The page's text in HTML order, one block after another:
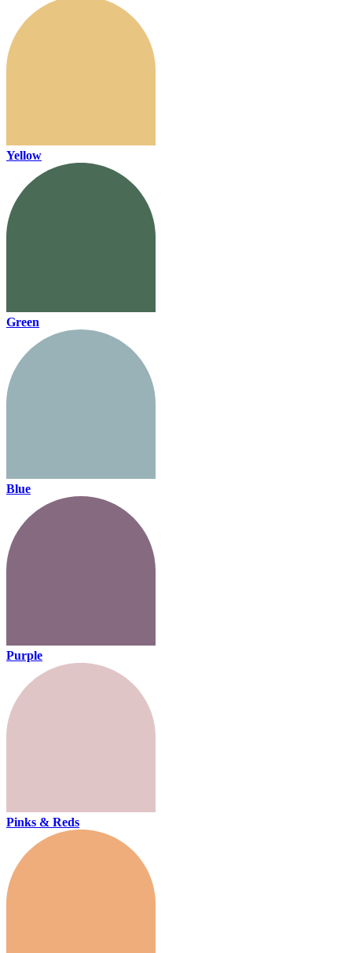
Yellow
Green
Blue
Purple
Pinks & Reds